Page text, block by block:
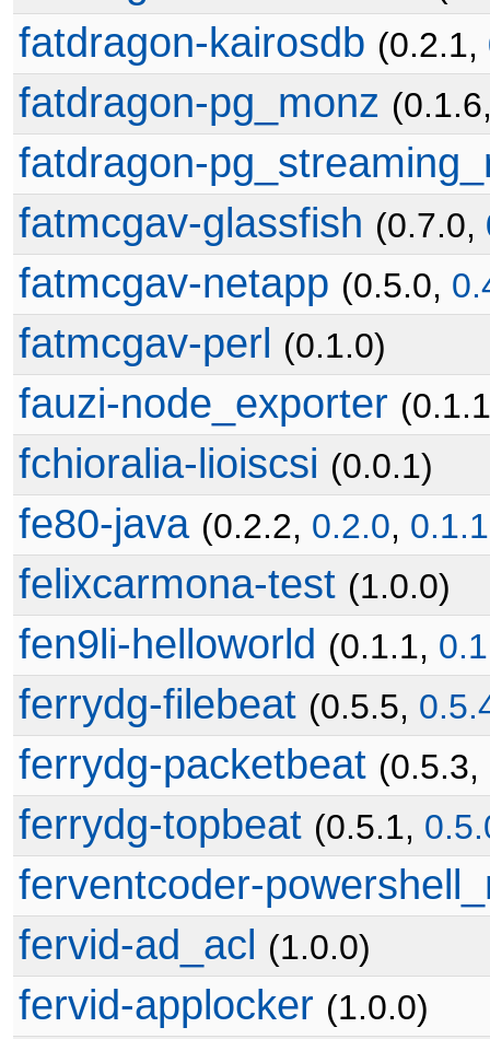
fatdragon-kairosdb (0.2.1,
fatdragon-pg_monz
fatdragon-
fatmcgav-glassfish (0.7.0,
fatmcgav-netapp (0.5.0,
fatmcgav-perl (0.1.0)
fauzi-node_exporter
fchioralia-lioiscsi (0.0.1)
fe80-java (0.2.2, 0.2.0, 0.1.1
felixcarmona-test (1.0.0)
fen9li-helloworld (0.1.1,
ferrydg-filebeat (0.5.5,
ferrydg-packetbeat (0.5.3,
ferrydg-topbeat (0.5.1,
ferventcoder-
fervid-ad_acl
(1.0.0)
fervid-applocker (1.0.0)